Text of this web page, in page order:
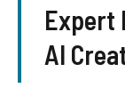
Expert
AI